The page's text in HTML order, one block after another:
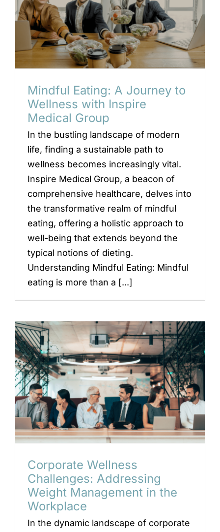
Mindful Eating: A Journey to
Wellness with Inspire
Medical Group
In the bustling landscape of modern
life, finding a sustainable path to
wellness becomes increasingly vital.
Inspire Medical Group, a beacon of
comprehensive healthcare, delves into
the transformative realm of mindful
eating, offering a holistic approach to
well-being that extends beyond the
typical notions of dieting.
Understanding Mindful Eating: Mindful
eating is more than a [...]
Corporate Wellness
Challenges: Addressing
Weight Management in the
Workplace
In the dynamic landscape of corporate